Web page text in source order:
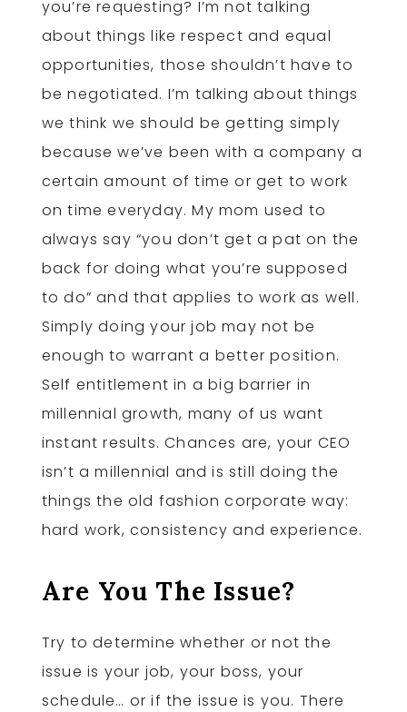
you’re requesting? I’m not talking
about things like respect and equal
opportunities, those shouldn’t have to
be negotiated. I’m talking about things
we think we should be getting simply
because we’ve been with a company a
certain amount of time or get to work
on time everyday. My mom used to
always say “you don’t get a pat on the
back for doing what you’re supposed
to do” and that applies to work as well.
Simply doing your job may not be
enough to warrant a better position.
Self entitlement in a big barrier in
millennial growth, many of us want
instant results. Chances are, your CEO
isn’t a millennial and is still doing the
things the old fashion corporate way:
hard work, consistency and experience.
Are You The Issue?
Try to determine whether or not the
issue is your job, your boss, your
schedule… or if the issue is you. There